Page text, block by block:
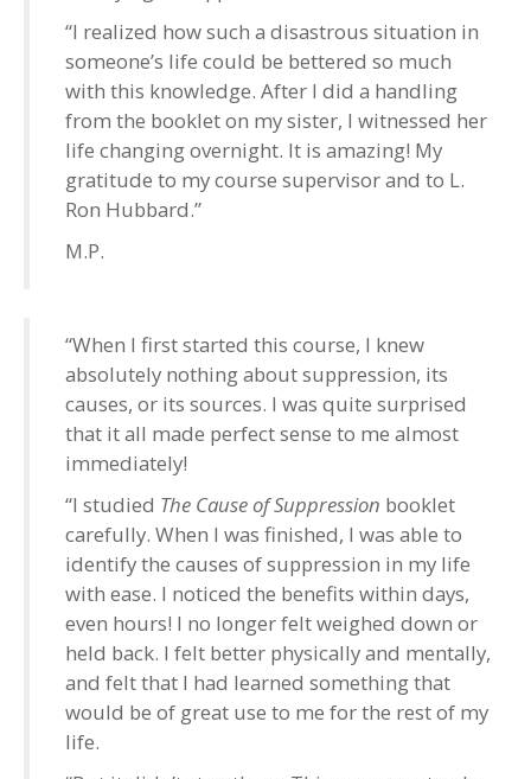
“I realized how such a disastrous situation in
someone’s life could be bettered so much
with this knowledge. After I did a handling
from the booklet on my sister, I witnessed her
life changing overnight. It is amazing! My
gratitude to my course supervisor and to L.
Ron Hubbard.”
M.P.
“When I first started this course, I knew
absolutely nothing about suppression, its
causes, or its sources. I was quite surprised
that it all made perfect sense to me almost
immediately!
“I studied The Cause of Suppression booklet
carefully. When I was finished, I was able to
identify the causes of suppression in my life
with ease. I noticed the benefits within days,
even hours! I no longer felt weighed down or
held back. I felt better physically and mentally,
and felt that I had learned something that
would be of great use to me for the rest of my
life.